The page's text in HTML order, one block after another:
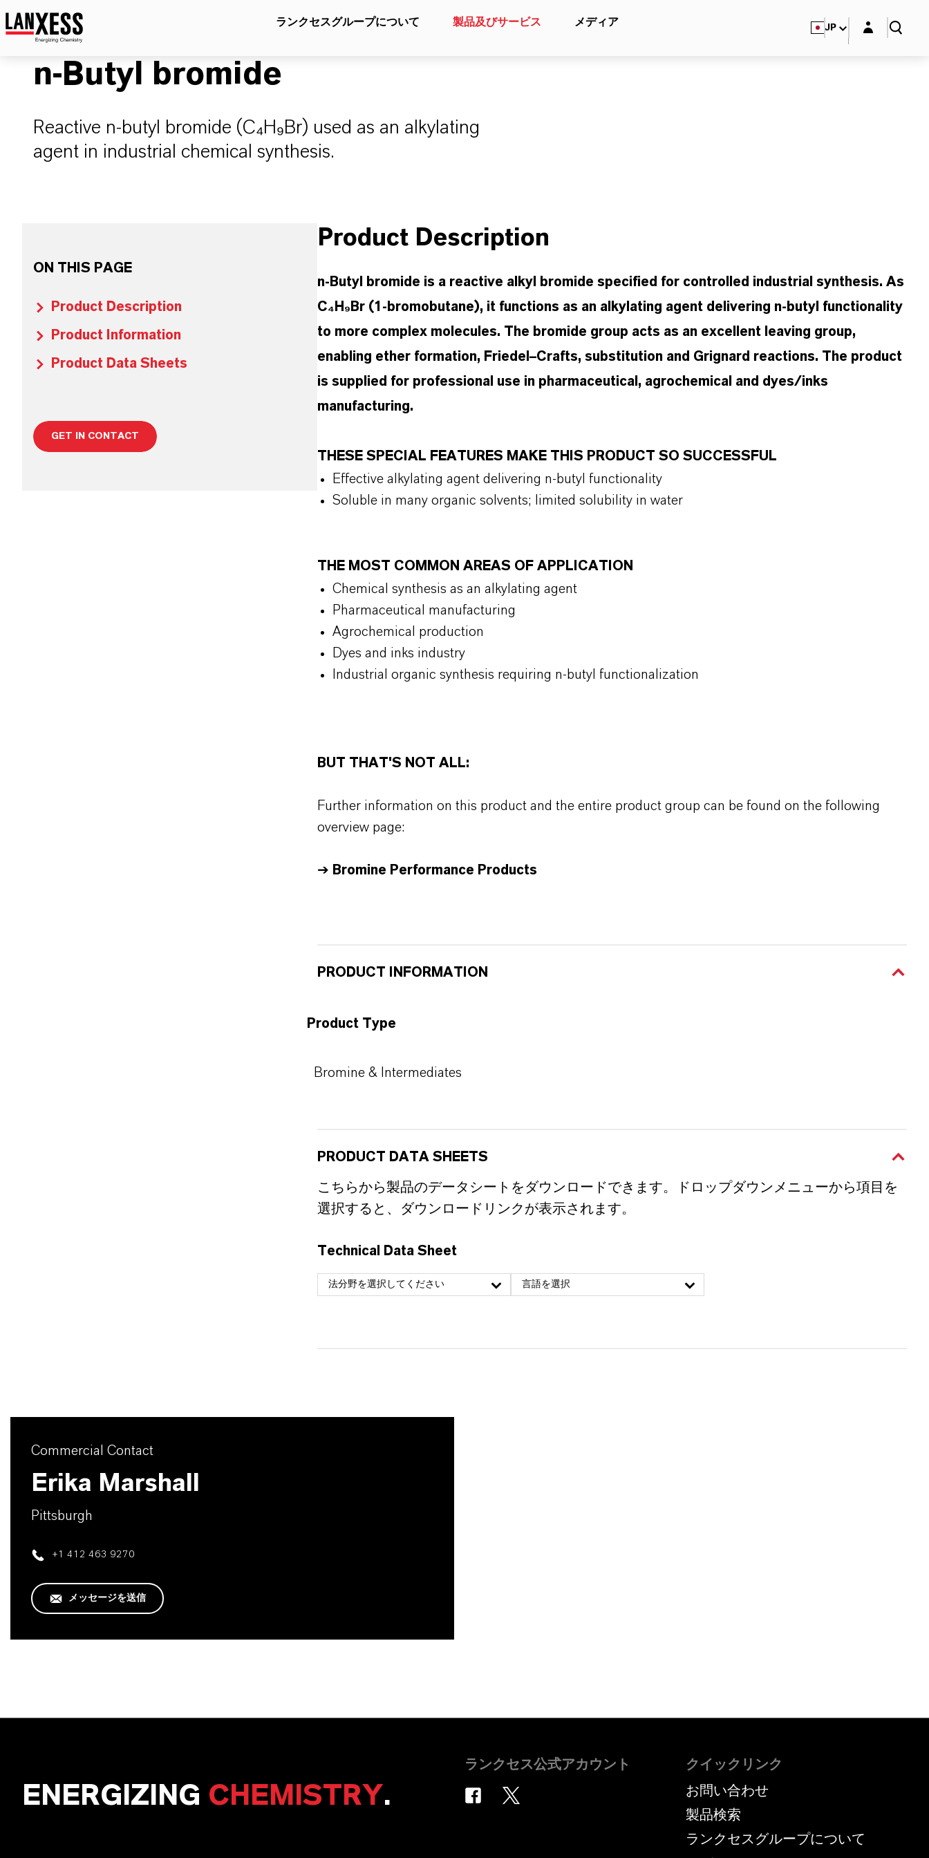
ランクセスグループについて 製品及びサービス メディア JP Login layer
n-Butyl bromide
Reactive n-butyl bromide (C₄H₉Br) used as an alkylating
agent in industrial chemical synthesis.
ON THIS PAGE
Product Description
Product Information
Product Data Sheets
GET IN CONTACT
Product Description
n-Butyl bromide is a reactive alkyl bromide specified for controlled industrial synthesis. As
C₄H₉Br (1-bromobutane), it functions as an alkylating agent delivering n-butyl functionality
to more complex molecules. The bromide group acts as an excellent leaving group,
enabling ether formation, Friedel–Crafts, substitution and Grignard reactions. The product
is supplied for professional use in pharmaceutical, agrochemical and dyes/inks
manufacturing.
THESE SPECIAL FEATURES MAKE THIS PRODUCT SO SUCCESSFUL
Effective alkylating agent delivering n-butyl functionality
Soluble in many organic solvents; limited solubility in water
THE MOST COMMON AREAS OF APPLICATION
Chemical synthesis as an alkylating agent
Pharmaceutical manufacturing
Agrochemical production
Dyes and inks industry
Industrial organic synthesis requiring n-butyl functionalization
BUT THAT'S NOT ALL:
Further information on this product and the entire product group can be found on the following
overview page:
➔ Bromine Performance Products
PRODUCT INFORMATION
Product Type
Bromine & Intermediates
PRODUCT DATA SHEETS
こちらから製品のデータシートをダウンロードできます。ドロップダウンメニューから項目を
選択すると、ダウンロードリンクが表示されます。
Technical Data Sheet
法分野を選択してください 言語を選択
Commercial Contact
Erika Marshall
Pittsburgh
+1 412 463 9270
メッセージを送信
ENERGIZING CHEMISTRY.
ランクセス公式アカウント
クイックリンク
お問い合わせ
製品検索
ランクセスグループについて